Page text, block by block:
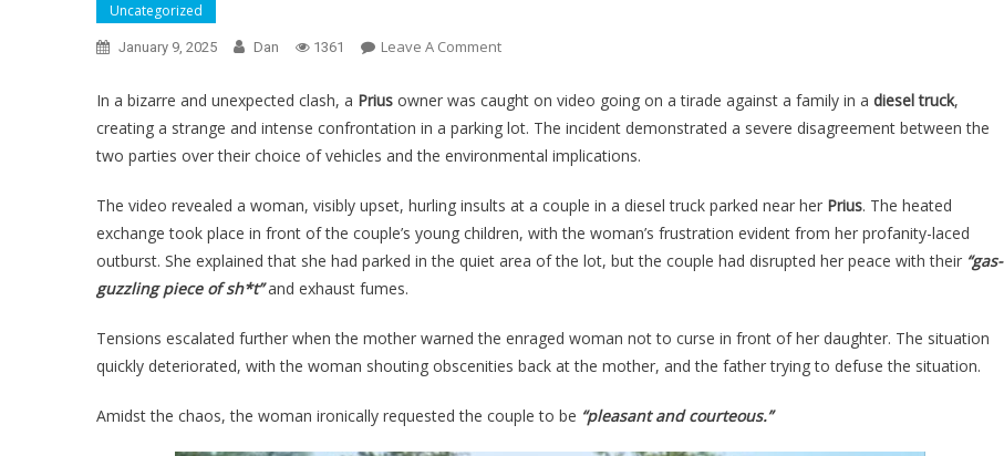
Uncategorized
January 9, 2025 Dan 1361 Leave A CommentOn
A
Prius
Owner
A
Diesel
HER
MIND…
In a bizarre and unexpected clash, a Prius owner was caught on video going on a tirade against a family in a diesel truck,
creating a strange and intense confrontation in a parking lot. The incident demonstrated a severe disagreement between the
two parties over their choice of vehicles and the environmental implications.
The video revealed a woman, visibly upset, hurling insults at a couple in a diesel truck parked near her Prius. The heated
exchange took place in front of the couple’s young children, with the woman’s frustration evident from her profanity-laced
outburst. She explained that she had parked in the quiet area of the lot, but the couple had disrupted her peace with their “gas-
guzzling piece of sh*t” and exhaust fumes.
Tensions escalated further when the mother warned the enraged woman not to curse in front of her daughter. The situation
quickly deteriorated, with the woman shouting obscenities back at the mother, and the father trying to defuse the situation.
Amidst the chaos, the woman ironically requested the couple to be “pleasant and courteous.”